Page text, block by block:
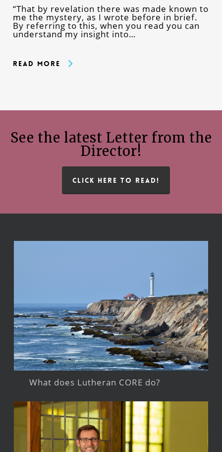
“That by revelation there was made known to
me the mystery, as I wrote before in brief.
By referring to this, when you read you can
understand my insight into…
Read More
See the latest Letter from the
Director!
CLICK HERE TO READ!
What does Lutheran CORE do?